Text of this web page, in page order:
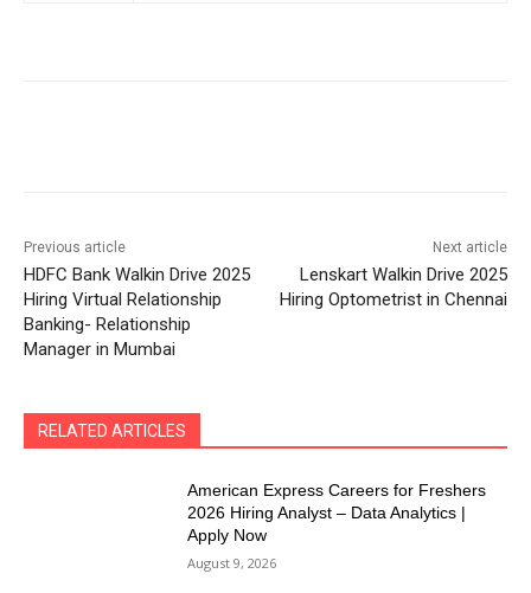
Previous article
HDFC Bank Walkin Drive 2025
Hiring Virtual Relationship
Banking- Relationship
Manager in Mumbai
Next article
Lenskart Walkin Drive 2025
Hiring Optometrist in Chennai
RELATED ARTICLES
American Express Careers for Freshers
2026 Hiring Analyst – Data Analytics |
Apply Now
August 9, 2026